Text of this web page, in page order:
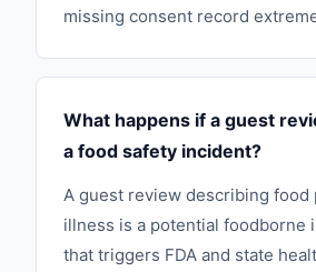
missing consent record
What happens if a guest
a food safety incident?
A guest review describing food
illness is a potential foodborne
that triggers FDA and state